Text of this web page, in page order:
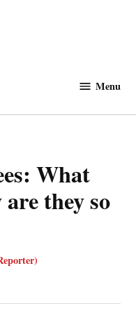
Menu
What
they so